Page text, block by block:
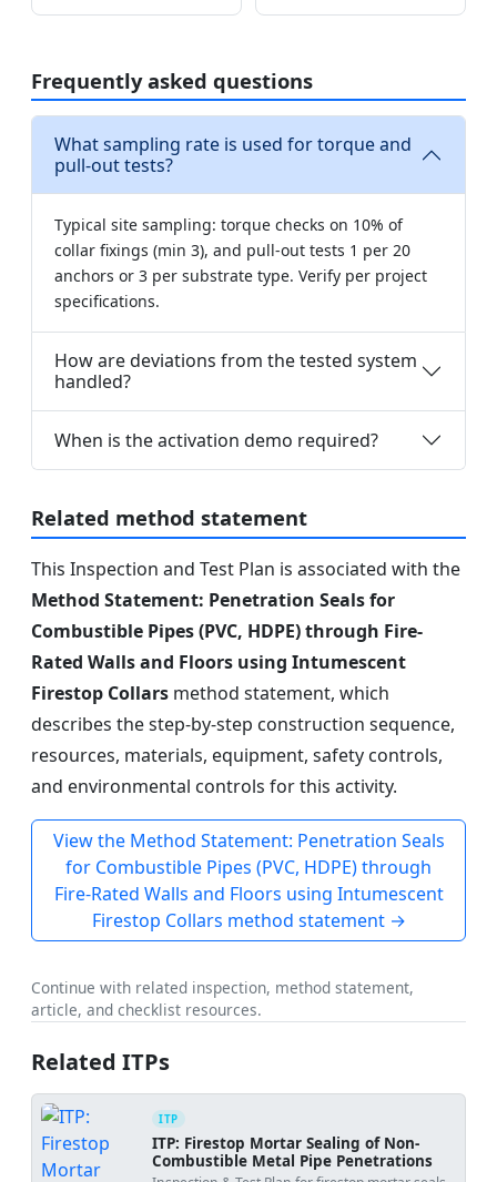
Frequently asked questions
What sampling rate is used for torque and
pull-out tests?
Typical site sampling: torque checks on 10% of
collar fixings (min 3), and pull-out tests 1 per 20
anchors or 3 per substrate type. Verify per project
specifications.
How are deviations from the tested system
handled?
When is the activation demo required?
Related method statement
This Inspection and Test Plan is associated with the
Method Statement: Penetration Seals for
Combustible Pipes (PVC, HDPE) through Fire-
Rated Walls and Floors using Intumescent
Firestop Collars method statement, which
describes the step-by-step construction sequence,
resources, materials, equipment, safety controls,
and environmental controls for this activity.
View the Method Statement: Penetration Seals
for Combustible Pipes (PVC, HDPE) through
Fire-Rated Walls and Floors using Intumescent
Firestop Collars method statement →
Continue with related inspection, method statement,
article, and checklist resources.
Related ITPs
ITP
ITP: Firestop Mortar Sealing of Non-
Combustible Metal Pipe Penetrations